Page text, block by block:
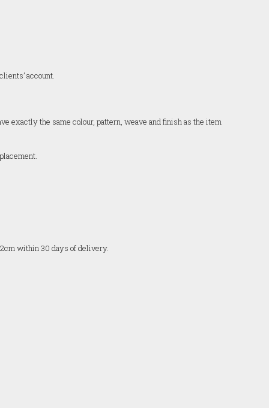
account.
exactly the same colour, pattern, weave and finish as the item
within 30 days of delivery.